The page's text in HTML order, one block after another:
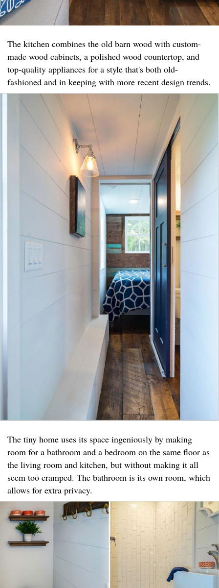
The kitchen combines the old barn wood with custom-
made wood cabinets, a polished wood countertop, and
top-quality appliances for a style that's both old-
fashioned and in keeping with more recent design trends.
The tiny home uses its space ingeniously by making
room for a bathroom and a bedroom on the same floor as
the living room and kitchen, but without making it all
seem too cramped. The bathroom is its own room, which
allows for extra privacy.